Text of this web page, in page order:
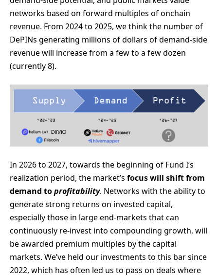
networks based on forward multiples of onchain
revenue. From 2024 to 2025, we think the number of
DePINs generating millions of dollars of demand-side
revenue will increase from a few to a few dozen
(currently 8).
In 2026 to 2027, towards the beginning of Fund I’s
realization period, the market’s focus will shiftfrom
demand toprofitability. Networks with the ability to
generate strong returns on invested capital,
especially those in large end-markets that can
continuously re-invest into compounding growth, will
be awarded premium multiples by the capital
markets. We’ve held our investments to this bar since
2022, which has often led us to pass on deals where